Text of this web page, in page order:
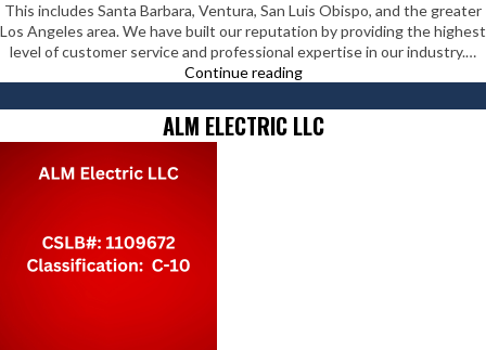
This includes Santa Barbara, Ventura, San Luis Obispo, and the greater
Los Angeles area. We have built our reputation by providing the highest
level of customer service and professional expertise in our industry.…
Continue readingBlum
Sons
Electric
ALM ELECTRIC LLC